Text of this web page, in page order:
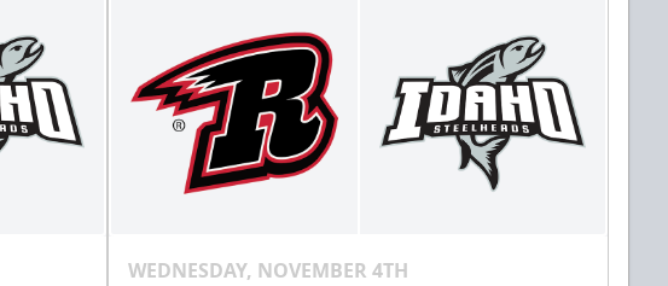
WEDNESDAY, NOVEMBER 4TH